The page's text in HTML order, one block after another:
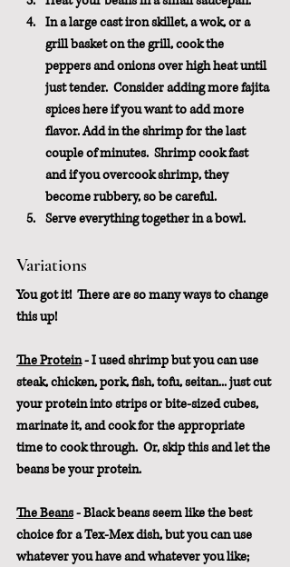
In a large cast iron skillet, a wok, or a
grill basket on the grill, cook the
peppers and onions over high heat until
just tender.  Consider adding more fajita
spices here if you want to add more
flavor. Add in the shrimp for the last
couple of minutes.  Shrimp cook fast
and if you overcook shrimp, they
become rubbery, so be careful.
Serve everything together in a bowl.
Variations
You got it!  There are so many ways to change
this up!
The Protein - I used shrimp but you can use
steak, chicken, pork, fish, tofu, seitan... just cut
your protein into strips or bite-sized cubes,
marinate it, and cook for the appropriate
time to cook through.  Or, skip this and let the
beans be your protein.
The Beans - Black beans seem like the best
choice for a Tex-Mex dish, but you can use
whatever you have and whatever you like;